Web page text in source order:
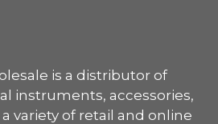
is a distributor of
instruments, accessories,
variety of retail and online